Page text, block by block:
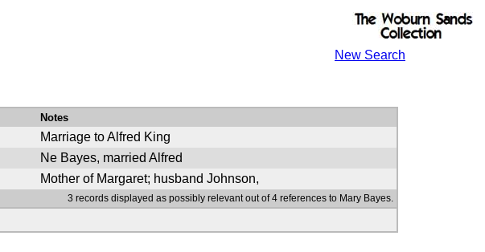
New Search
Notes
Marriage to Alfred King
Ne Bayes, married Alfred
Mother of Margaret; husband Johnson,
3 records displayed as possibly relevant out of 4 references to Mary Bayes.